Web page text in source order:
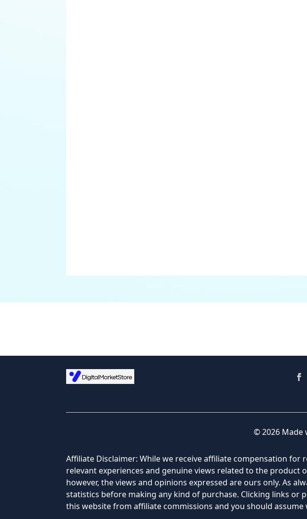
© 2026 Made
Affiliate Disclaimer: While we receive affiliate compensation
relevant experiences and genuine views related to the product
however, the views and opinions expressed are ours only. As
statistics before making any kind of purchase. Clicking links
this website from affiliate commissions and you should